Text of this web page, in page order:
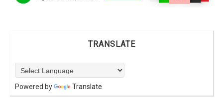
TRANSLATE
Powered by Translate